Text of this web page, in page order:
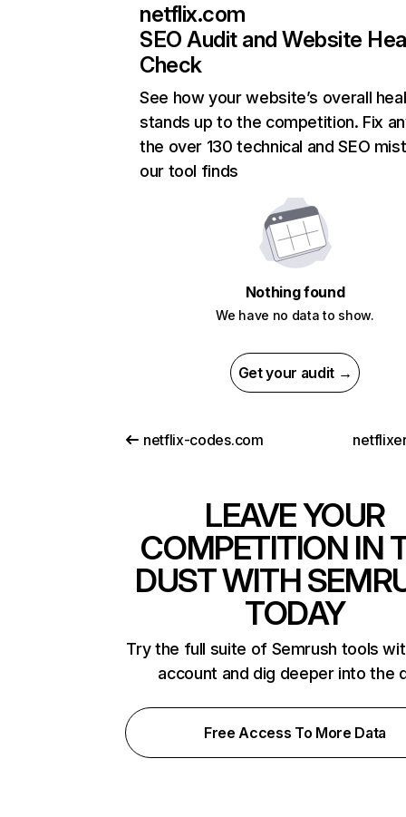
netflix.com
SEO Audit and Website
Check
See how your website’s overall
stands up to the competition. Fix
the over 130 technical and SEO
our tool finds
Nothing found
We have no data to show.
Get your audit →
netflix-codes.com
LEAVE YOUR
COMPETITION IN
DUST WITH
TODAY
Try the full suite of Semrush tools
account and dig deeper into the
Free Access To More Data